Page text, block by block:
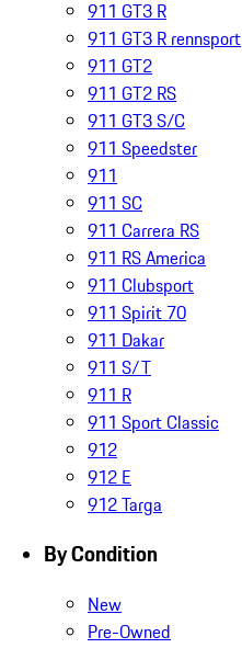
911 GT3 R
911 GT3 R rennsport
911 GT2
911 GT2 RS
911 GT3 S/C
911 Speedster
911
911 SC
911 Carrera RS
911 RS America
911 Clubsport
911 Spirit 70
911 Dakar
911 S/T
911 R
911 Sport Classic
912
912 E
912 Targa
By Condition
New
Pre-Owned